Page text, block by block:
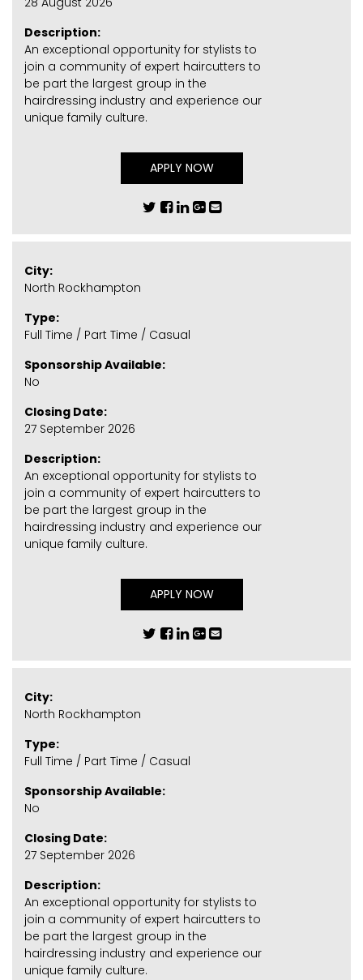
Description:
An exceptional opportunity for stylists to
join a community of expert haircutters to
be part the largest group in the
hairdressing industry and experience our
unique family culture.
APPLY NOW
City:
North Rockhampton
Type:
Full Time / Part Time / Casual
Sponsorship Available:
No
Closing Date:
27 September 2026
Description:
An exceptional opportunity for stylists to
join a community of expert haircutters to
be part the largest group in the
hairdressing industry and experience our
unique family culture.
APPLY NOW
City:
North Rockhampton
Type:
Full Time / Part Time / Casual
Sponsorship Available:
No
Closing Date:
27 September 2026
Description:
An exceptional opportunity for stylists to
join a community of expert haircutters to
be part the largest group in the
hairdressing industry and experience our
unique family culture.